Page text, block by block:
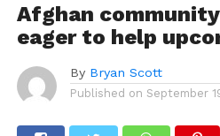
Afghan
eager to help
By Bryan Scott
Published on September